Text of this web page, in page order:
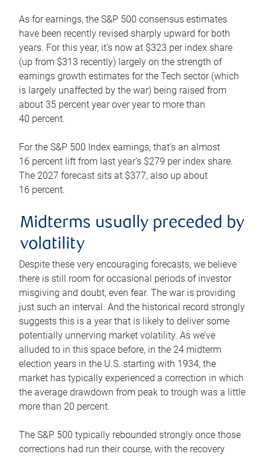
As for earnings, the S&P 500 consensus estimates
have been recently revised sharply upward for both
years. For this year, it’s now at $323 per index share
(up from $313 recently) largely on the strength of
earnings growth estimates for the Tech sector (which
is largely unaffected by the war) being raised from
about 35 percent year over year to more than
40 percent.
For the S&P 500 Index earnings, that’s an almost
16 percent lift from last year’s $279 per index share.
The 2027 forecast sits at $377, also up about
16 percent.
Midterms usually preceded by
volatility
Despite these very encouraging forecasts, we believe
there is still room for occasional periods of investor
misgiving and doubt, even fear. The war is providing
just such an interval. And the historical record strongly
suggests this is a year that is likely to deliver some
potentially unnerving market volatility. As we’ve
alluded to in this space before, in the 24 midterm
election years in the U.S. starting with 1934, the
market has typically experienced a correction in which
the average drawdown from peak to trough was a little
more than 20 percent.
The S&P 500 typically rebounded strongly once those
corrections had run their course, with the recovery